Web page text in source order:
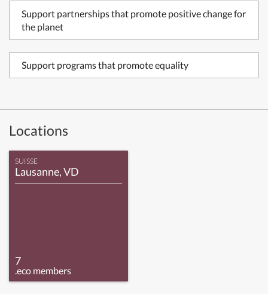
Support partnerships that promote positive change for
the planet
Support programs that promote equality
Locations
SUISSE
Lausanne, VD
7
.eco members